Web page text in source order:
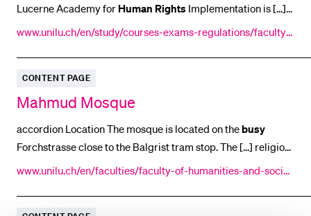
Lucerne Academy for Human Rights Implementation is [...]
nal law schools. To the Lucerne Academy for Human Rights
www.unilu.ch/en/study/courses-exams-regulations/faculty-
CONTENT PAGE
Mahmud Mosque
accordion Location The mosque is located on thebusy
Forchstrasse close to the Balgrist tram stop. The [...] religion
in Switzerland. The mosque is located on thebusy
residents it has long been taken for granted.Rightnext to
www.unilu.ch/en/faculties/faculty-of-humanities-and-social